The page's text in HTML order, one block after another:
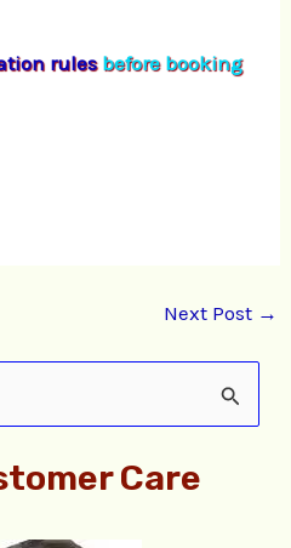
rulesbefore booking
Next Post →
Care